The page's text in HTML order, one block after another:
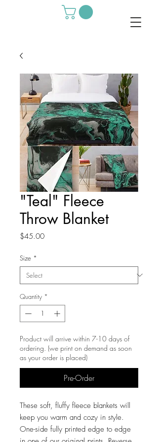
"Teal" Fleece
Throw Blanket
$45.00Price
Size *
Quantity *
Product will arrive within 7-10 days of
ordering. (we print on demand as soon
as your order is placed)
Pre-Order
These soft, fluffy fleece blankets will
keep you warm and cozy in style.
One-side fully printed edge to edge